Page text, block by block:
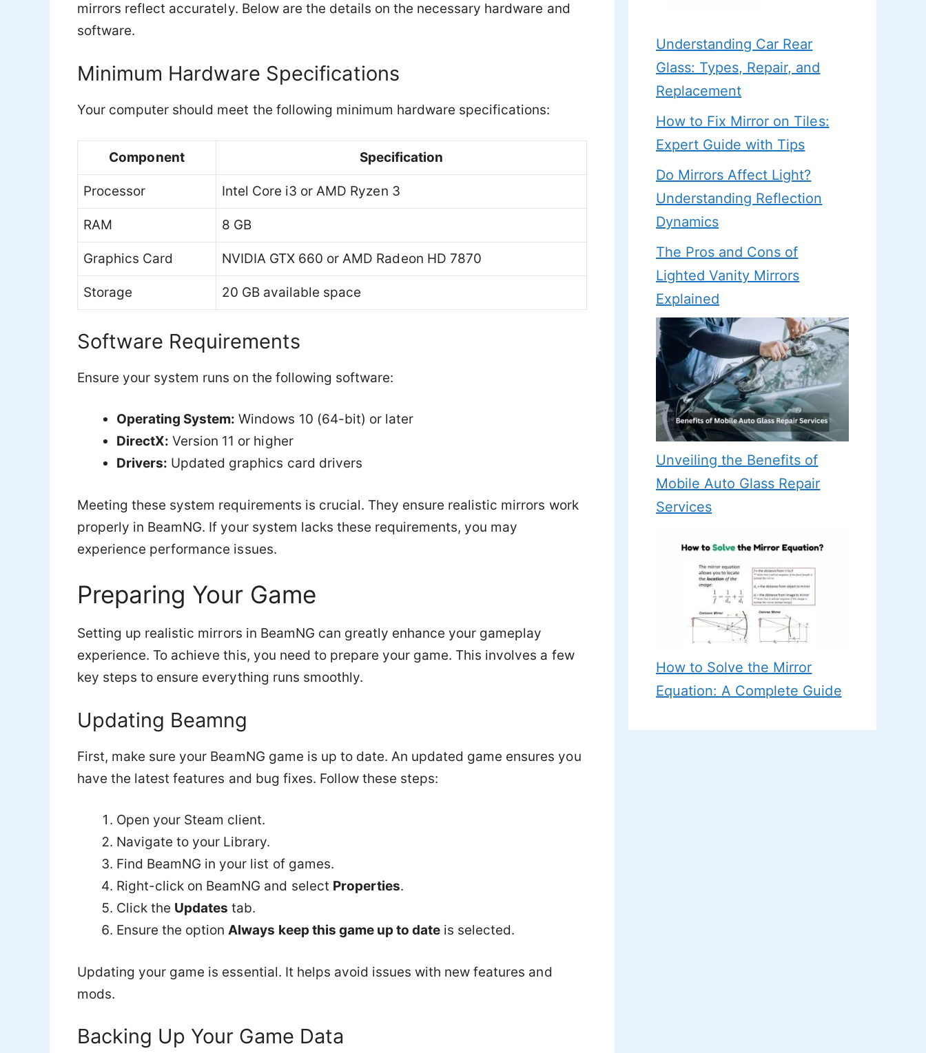
mirrors reflect accurately. Below are the details on the necessary hardware and
software.
Minimum Hardware Specifications
Your computer should meet the following minimum hardware specifications:
Component Specification
Processor Intel Core i3 or AMD Ryzen 3
RAM 8 GB
Graphics Card NVIDIA GTX 660 or AMD Radeon HD 7870
Storage 20 GB available space
Software Requirements
Ensure your system runs on the following software:
Operating System: Windows 10 (64-bit) or later
DirectX: Version 11 or higher
Drivers: Updated graphics card drivers
Meeting these system requirements is crucial. They ensure realistic mirrors work
properly in BeamNG. If your system lacks these requirements, you may
experience performance issues.
Preparing Your Game
Setting up realistic mirrors in BeamNG can greatly enhance your gameplay
experience. To achieve this, you need to prepare your game. This involves a few
key steps to ensure everything runs smoothly.
Updating Beamng
First, make sure your BeamNG game is up to date. An updated game ensures you
have the latest features and bug fixes. Follow these steps:
Open your Steam client.
Navigate to your Library.
Find BeamNG in your list of games.
Right-click on BeamNG and select Properties.
Click the Updates tab.
Ensure the optionAlways keep this game up to date is selected.
Updating your game is essential. It helps avoid issues with new features and
mods.
Backing Up Your Game Data
Understanding Car Rear
Glass: Types, Repair, and
Replacement
How to Fix Mirror on Tiles:
Expert Guide with Tips
Do Mirrors Affect Light?
Understanding Reflection
Dynamics
The Pros and Cons of
Lighted Vanity Mirrors
Explained
Unveiling the Benefits of
Mobile Auto Glass Repair
Services
How to Solve the Mirror
Equation: A Complete Guide